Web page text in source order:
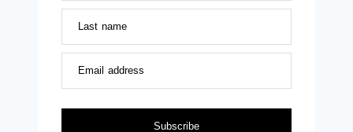
Last name
Email address
Subscribe